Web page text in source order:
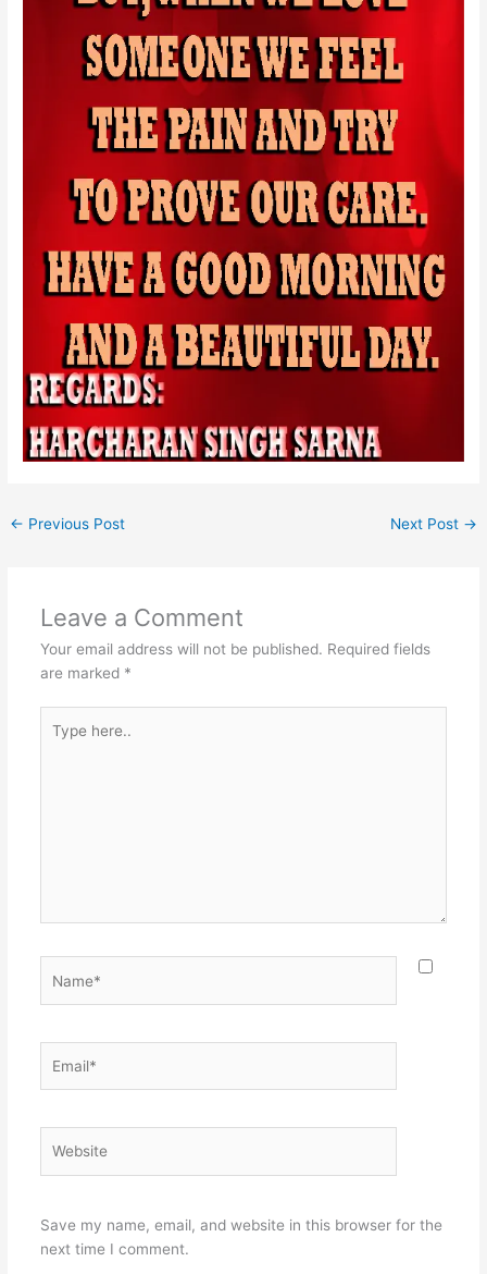
← Previous Post Next Post →
Leave a Comment
Your email address will not be published. Required fields
are marked *
here..
Save my name, email, and website in this browser for the
next time I comment.